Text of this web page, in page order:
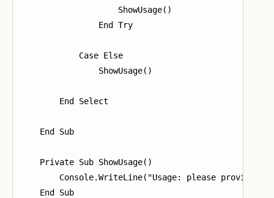
                    ShowUsage()
                End Try
            Case Else
                ShowUsage()
        End Select
    End Sub
    Private Sub ShowUsage()
Console.WriteLine("Usage: please provide a
    End Sub